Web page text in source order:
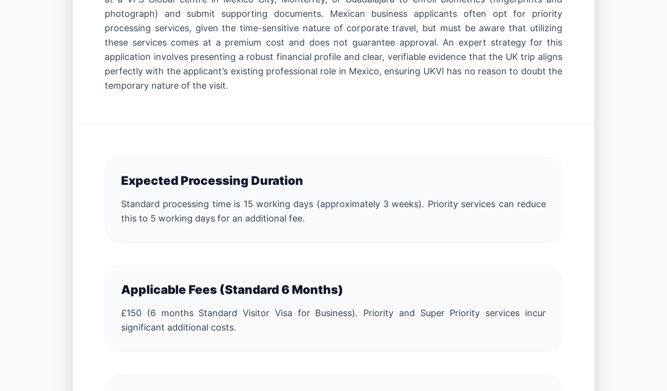
photograph) and submit supporting documents. Mexican business applicants often opt for priority
processing services, given the time-sensitive nature of corporate travel, but must be aware that utilizing
these services comes at a premium cost and does not guarantee approval. An expert strategy for this
application involves presenting a robust financial profile and clear, verifiable evidence that the UK trip aligns
perfectly with the applicant’s existing professional role in Mexico, ensuring UKVI has no reason to doubt the
temporary nature of the visit.
Expected Processing Duration
Standard processing time is 15 working days (approximately 3 weeks). Priority services can reduce
this to 5 working days for an additional fee.
Applicable Fees (Standard 6 Months)
£150 (6 months Standard Visitor Visa for Business). Priority and Super Priority services incur
significant additional costs.